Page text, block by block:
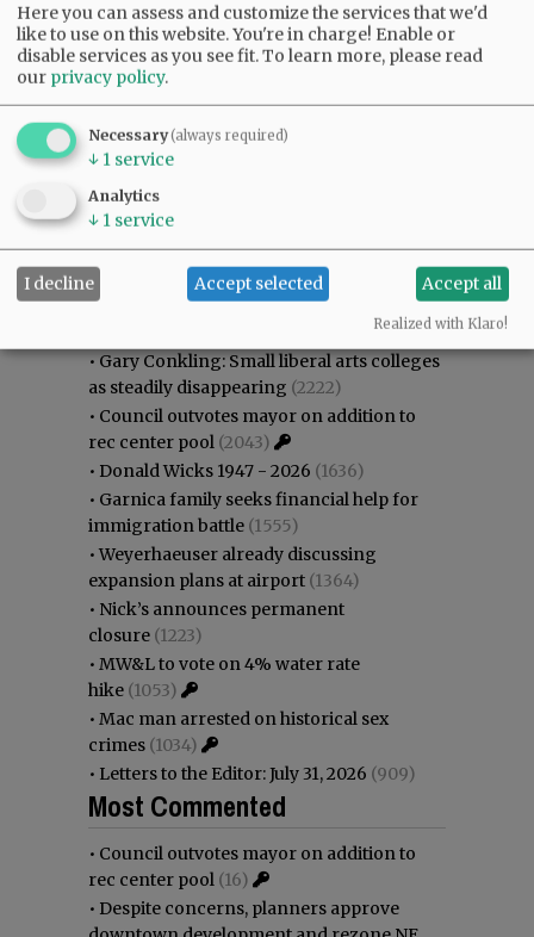
Most viewed Most commented
Most Viewed
•Gary Conkling: Small liberal arts colleges
as steadily disappearing (2222)
• Council outvotes mayor on addition to
rec center pool (2043)
• Donald Wicks 1947 - 2026 (1636)
• Garnica family seeks financial help for
immigration battle (1555)
•Weyerhaeuser already discussing
expansion plans at airport (1364)
• Nick’s announces permanent
closure (1223)
• MW&L to vote on 4% water rate
hike (1053)
• Mac man arrested on historical sex
crimes (1034)
• Letters to the Editor: July 31, 2026 (909)
Most Commented
• Council outvotes mayor on addition to
rec center pool (16)
• Despite concerns, planners approve
Here you can assess and customize the services that we'd
like to use on this website. You're in charge! Enable or
disable services as you see fit.To learn more, please read
our privacy policy.
Necessary(always required)
↓ 1 service
Analytics
↓ 1 service
I decline Accept selected Accept all
Realized with Klaro!